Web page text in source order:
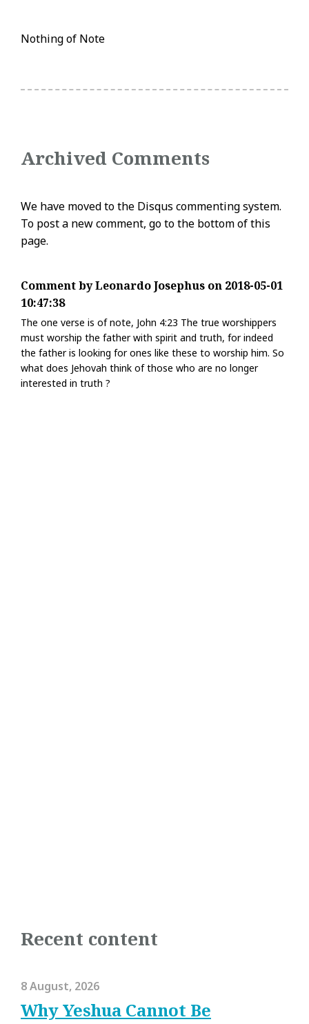
Nothing of Note
Archived Comments
We have moved to the Disqus commenting system.
To post a new comment, go to the bottom of this
page.
Comment by Leonardo Josephus on 2018-05-01
10:47:38
The one verse is of note, John 4:23 The true worshippers
must worship the father with spirit and truth, for indeed
the father is looking for ones like these to worship him. So
what does Jehovah think of those who are no longer
interested in truth ?
Recent content
8 August, 2026
Why Yeshua Cannot Be